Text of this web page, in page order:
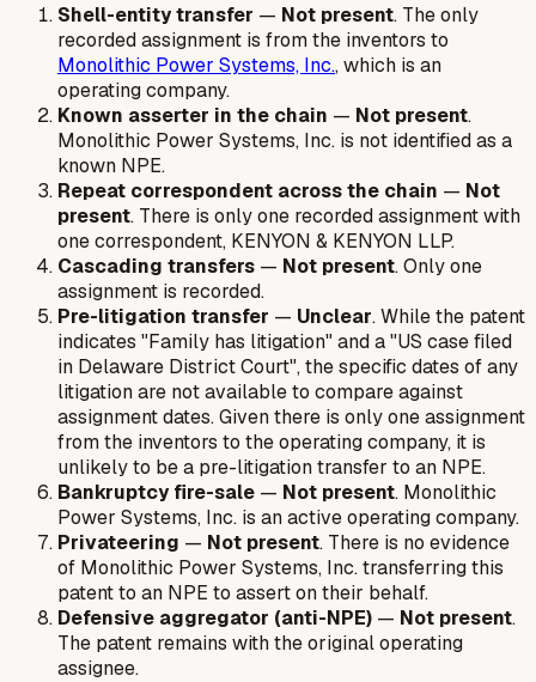
Shell-entity transfer — Not present. The only
recorded assignment is from the inventors to
Monolithic Power Systems, Inc., which is an
operating company.
Known asserter in the chain — Not present.
Monolithic Power Systems, Inc. is not identified as a
known NPE.
Repeat correspondent across the chain — Not
present. There is only one recorded assignment with
one correspondent, KENYON & KENYON LLP.
Cascading transfers — Not present. Only one
assignment is recorded.
Pre-litigation transfer — Unclear. While the patent
indicates "Family has litigation" and a "US case filed
in Delaware District Court", the specific dates of any
litigation are not available to compare against
assignment dates. Given there is only one assignment
from the inventors to the operating company, it is
unlikely to be a pre-litigation transfer to an NPE.
Bankruptcy fire-sale — Not present. Monolithic
Power Systems, Inc. is an active operating company.
Privateering — Not present. There is no evidence
of Monolithic Power Systems, Inc. transferring this
patent to an NPE to assert on their behalf.
Defensive aggregator (anti-NPE) — Not present.
The patent remains with the original operating
assignee.